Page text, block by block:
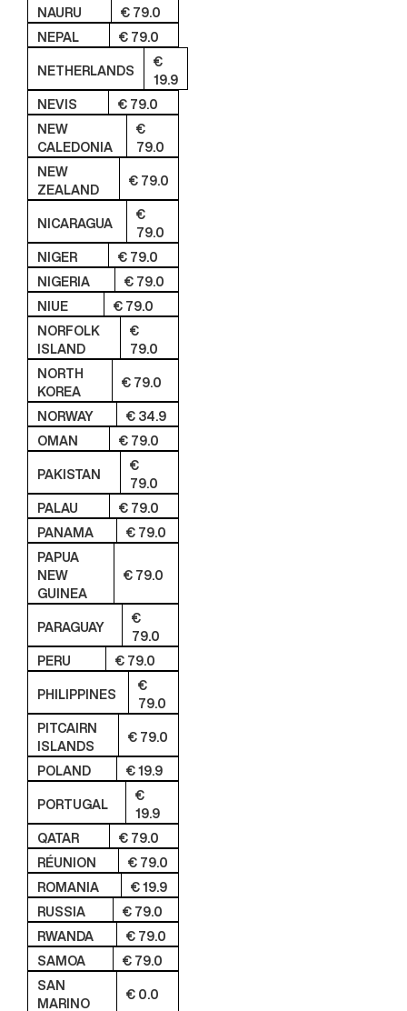
NAURU
€ 79.0
NEPAL
€ 79.0
NETHERLANDS
€
19.9
NEVIS
€ 79.0
NEW
CALEDONIA
€
79.0
NEW
ZEALAND
€ 79.0
NICARAGUA
€
79.0
NIGER
€ 79.0
NIGERIA
€ 79.0
NIUE
€ 79.0
NORFOLK
ISLAND
€
79.0
NORTH
KOREA
€ 79.0
NORWAY
€ 34.9
OMAN
€ 79.0
PAKISTAN
€
79.0
PALAU
€ 79.0
PANAMA
€ 79.0
PAPUA
NEW
GUINEA
€ 79.0
PARAGUAY
€
79.0
PERU
€ 79.0
PHILIPPINES
€
79.0
PITCAIRN
ISLANDS
€ 79.0
POLAND € 19.9
PORTUGAL
€
19.9
QATAR
€ 79.0
RÉUNION
€ 79.0
ROMANIA
€ 19.9
RUSSIA
€ 79.0
RWANDA
€ 79.0
SAMOA
€ 79.0
SAN
MARINO
€ 0.0